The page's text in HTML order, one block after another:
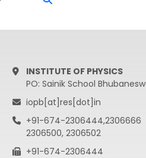
INSTITUTE OF PHYSICS
PO: Sainik School
iopb[at]res[dot]in
+91-674-2306444,2306666
2306500, 2306502
+91-674-2306444